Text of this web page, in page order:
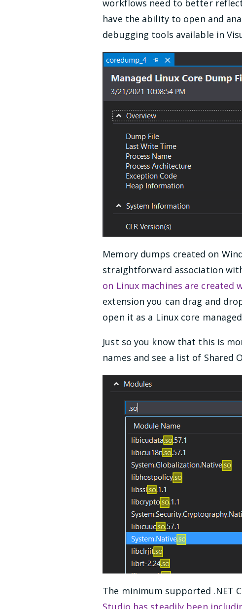
workflows need to better
have the ability to open and
debugging tools available in
Memory dumps created on
straightforward association
on Linux machines are created
extension you can drag and
open it as a Linux core
Just so you know that this is
names and see a list of Shared
The minimum supported .NET
Studio has steadily been